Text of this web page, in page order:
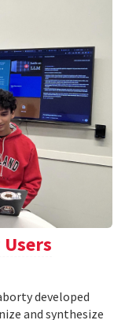
developed
and synthesize